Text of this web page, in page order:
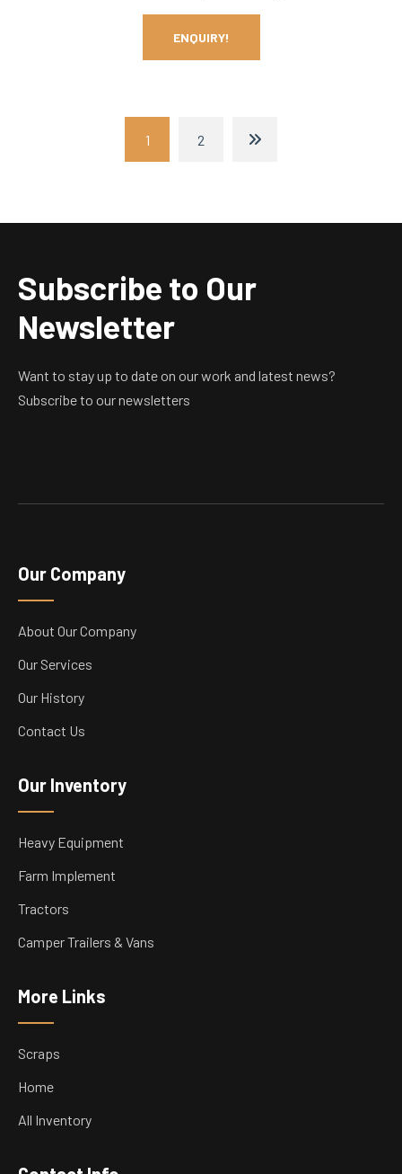
ENQUIRY!
1 2
Subscribe to Our
Newsletter
Want to stay up to date on our work and latest news?
Subscribe to our newsletters
Our Company
About Our Company
Our Services
Our History
Contact Us
Our Inventory
Heavy Equipment
Farm Implement
Tractors
Camper Trailers & Vans
More Links
Scraps
Home
All Inventory